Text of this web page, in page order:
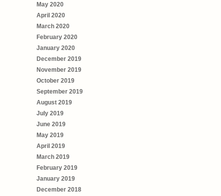
May 2020
April 2020
March 2020
February 2020
January 2020
December 2019
November 2019
October 2019
September 2019
August 2019
July 2019
June 2019
May 2019
April 2019
March 2019
February 2019
January 2019
December 2018